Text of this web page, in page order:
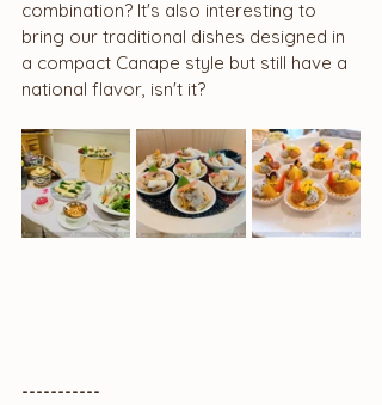
combination? It's also interesting to
bring our traditional dishes designed in
a compact Canape style but still have a
national flavor, isn't it?
-----------